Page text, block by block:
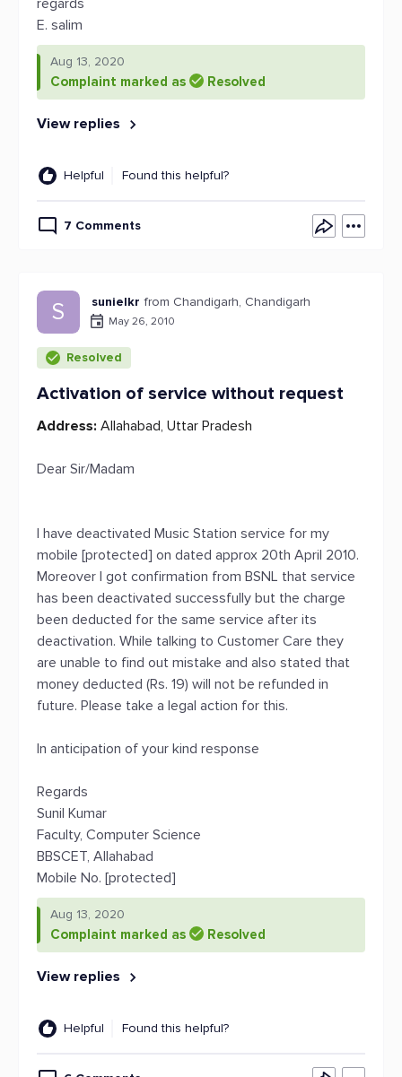
regards
E. salim
Aug 13, 2020
Complaint marked as Resolved
View replies
Helpful Found this helpful?
7 Comments
S sunielkr from Chandigarh, Chandigarh
May 26, 2010
Resolved
Activation of service without request
Address: Allahabad, Uttar Pradesh
Dear Sir/Madam
I have deactivated Music Station service for my
mobile [protected] on dated approx 20th April 2010.
Moreover I got confirmation from BSNL that service
has been deactivated successfully but the charge
been deducted for the same service after its
deactivation. While talking to Customer Care they
are unable to find out mistake and also stated that
money deducted (Rs. 19) will not be refunded in
future. Please take a legal action for this.
In anticipation of your kind response
Regards
Sunil Kumar
Faculty, Computer Science
BBSCET, Allahabad
Mobile No. [protected]
Aug 13, 2020
Complaint marked as Resolved
View replies
Helpful Found this helpful?